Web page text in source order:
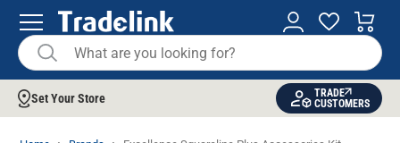
Set Your Store
TRADE
CUSTOMERS